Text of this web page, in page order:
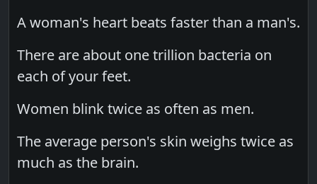
A woman's heart beats faster than a man's.
There are about one trillion bacteria on
each of your feet.
Women blink twice as often as men.
The average person's skin weighs twice as
much as the brain.